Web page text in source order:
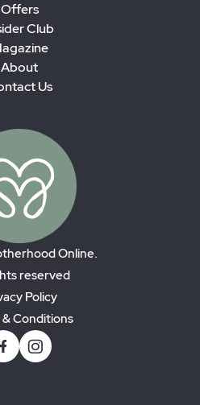
Offers
Club
About
Us
Online.
reserved
Policy
& Conditions